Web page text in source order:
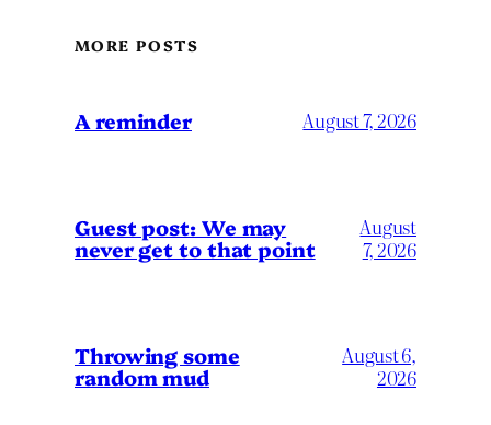
MORE POSTS
A reminder August 7, 2026
Guest post: We may
never get to that point
August
7, 2026
Throwing some
random mud
August 6,
2026